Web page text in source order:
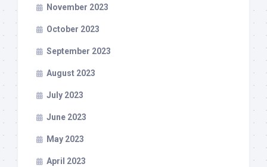
November 2023
October 2023
September 2023
August 2023
July 2023
June 2023
May 2023
April 2023